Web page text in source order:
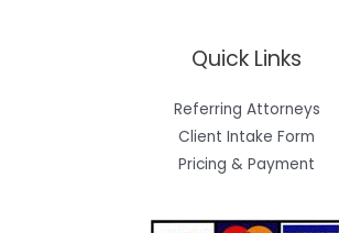
Quick Links
Referring Attorneys
Client Intake Form
Pricing & Payment